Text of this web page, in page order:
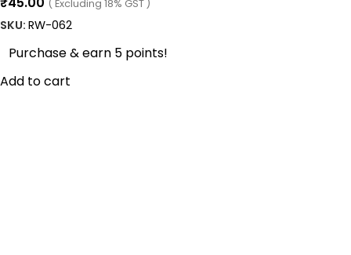
( Excluding 18% GST )
SKU: RW-062
Purchase & earn 5 points!
Add to cart